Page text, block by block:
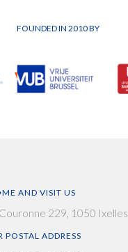
FOUNDED IN 2010 BY
AND VISIT US
229, 1050 Ixelles
POSTAL ADDRESS